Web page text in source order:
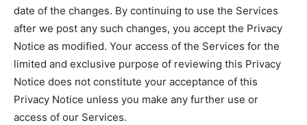
date of the changes. By continuing to use the Services
after we post any such changes, you accept the Privacy
Notice as modified. Your access of the Services for the
limited and exclusive purpose of reviewing this Privacy
Notice does not constitute your acceptance of this
Privacy Notice unless you make any further use or
access of our Services.